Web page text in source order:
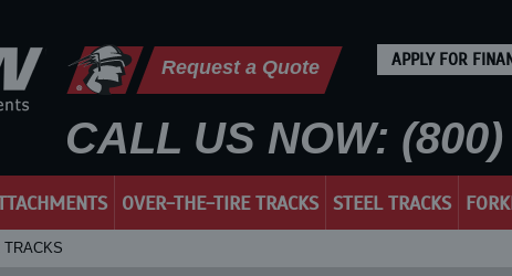
Request a Quote APPLY FOR
CALL US NOW:
OVER-THE-TIRE TRACKS STEEL TRACKS
TRACKS